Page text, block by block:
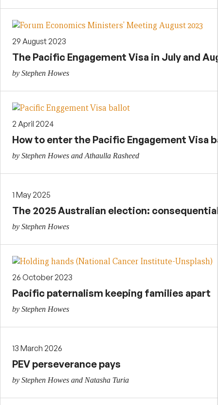
29 August 2023
The Pacific Engagement Visa in July and
by Stephen Howes
2 April 2024
How to enter the Pacific Engagement Visa
by Stephen Howes and Athaulla Rasheed
1 May 2025
The 2025 Australian election:
by Stephen Howes
26 October 2023
Pacific paternalism keeping families apart
by Stephen Howes
13 March 2026
PEV perseverance pays
by Stephen Howes and Natasha Turia